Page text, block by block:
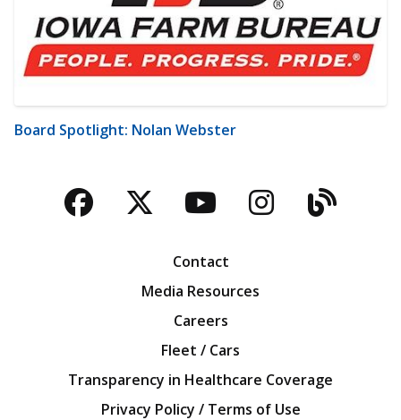
Board Spotlight: Nolan Webster
Facebook
TwitterYouTubeBlog
Contact
Media Resources
Careers
Fleet / Cars
Transparency in Healthcare Coverage
Privacy Policy / Terms of Use